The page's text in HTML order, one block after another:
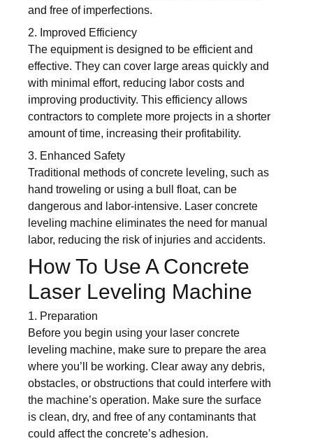
and free of imperfections.
2. Improved Efficiency
The equipment is designed to be efficient and
effective. They can cover large areas quickly and
with minimal effort, reducing labor costs and
improving productivity. This efficiency allows
contractors to complete more projects in a shorter
amount of time, increasing their profitability.
3. Enhanced Safety
Traditional methods of concrete leveling, such as
hand troweling or using a bull float, can be
dangerous and labor-intensive. Laser concrete
leveling machine eliminates the need for manual
labor, reducing the risk of injuries and accidents.
How To Use A Concrete
Laser Leveling Machine
1. Preparation
Before you begin using your laser concrete
leveling machine, make sure to prepare the area
where you’ll be working. Clear away any debris,
obstacles, or obstructions that could interfere with
the machine’s operation. Make sure the surface
is clean, dry, and free of any contaminants that
could affect the concrete’s adhesion.